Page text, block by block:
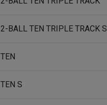
2-BALL TEN TRIPLE TRACK S
TEN
TEN S